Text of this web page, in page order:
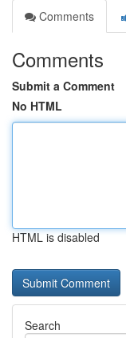
Comments
Comments
Submit a Comment
No HTML
HTML is disabled
Search